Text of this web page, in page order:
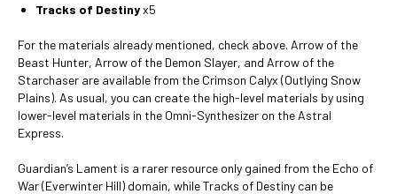
Tracks of Destinyx5
For the materials already mentioned, check above. Arrow of the
Beast Hunter, Arrow of the Demon Slayer, and Arrow of the
Starchaser are available from the Crimson Calyx (Outlying Snow
Plains). As usual, you can create the high-level materials by using
lower-level materials in the Omni-Synthesizer on the Astral
Express.
Guardian’s Lament is a rarer resource only gained from the Echo of
War (Everwinter Hill) domain, while Tracks of Destiny can be